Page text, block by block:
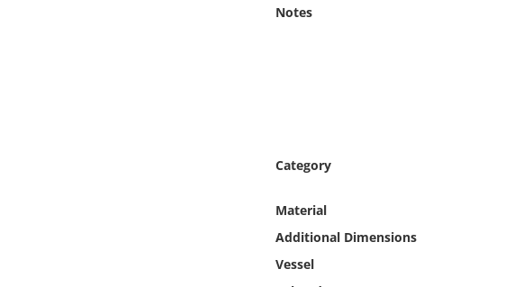
Notes
Category
Material
Additional Dimensions
Vessel